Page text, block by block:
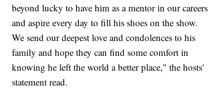
beyond lucky to have him as a mentor in our careers
and aspire every day to fill his shoes on the show.
We send our deepest love and condolences to his
family and hope they can find some comfort in
knowing he left the world a better place," the hosts'
statement read.